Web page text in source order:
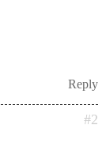
Reply
#2